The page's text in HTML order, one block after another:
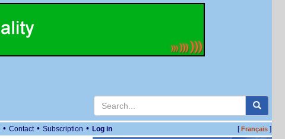
• Contact • Subscription • Log in [Français]